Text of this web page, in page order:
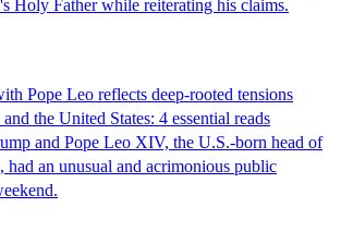
Holy Father while reiterating his claims.
Pope Leo reflects deep-rooted tensions
the United States: 4 essential reads
and Pope Leo XIV, the U.S.-born head of
had an unusual and acrimonious public